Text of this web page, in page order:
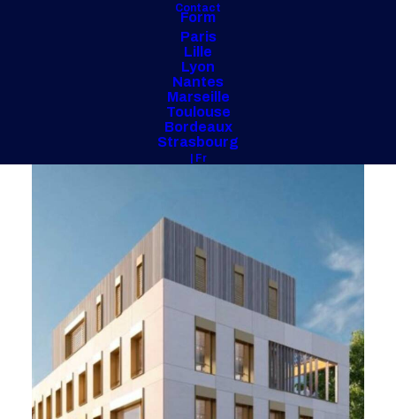
Contact
Form
Paris
Lille
Lyon
Nantes
Marseille
Toulouse
Bordeaux
Strasbourg
| Fr
Loire Family Allowance Fund
2024/2026 – 2,500 m²
Investor Project Management